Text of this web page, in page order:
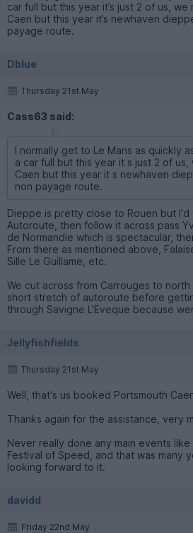
car full but this year it’s just 2 of us, we
Caen but this year it’s newhaven
payage route.
Dblue
Thursday 21st May
Cass63 said:
I normally get to Le Mans as quickly
a car full but this year it s just 2 of
Caen but this year it s newhaven
non payage route.
Dieppe is pretty close to Rouen but
Autoroute, then follow it across pass
de Normandie which is spectacular,
From there as mentioned above,
Sille Le Guillame, etc.
We cut across from Carrouges to
short stretch of autoroute before
through Savigne L'Eveque because
Jellyfishfields
Thursday 21st May
Well, that's us booked Portsmouth
Thanks again for the assistance, very
Never really done any main events
Festival of Speed, and that was many
looking forward to it.
davidd
Friday 22nd May